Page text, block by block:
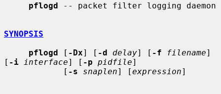
pflogd -- packet filter logging daemon
SYNOPSIS
pflogd [ -Dx] [ -d delay] [ -f filename]
[ -i interface] [ -p pidfile]
            [
-s snaplen] [expression]